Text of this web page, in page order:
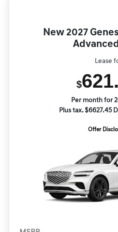
New 2027
Lease
$
Per month for
Plus tax. $6627.45
Offer